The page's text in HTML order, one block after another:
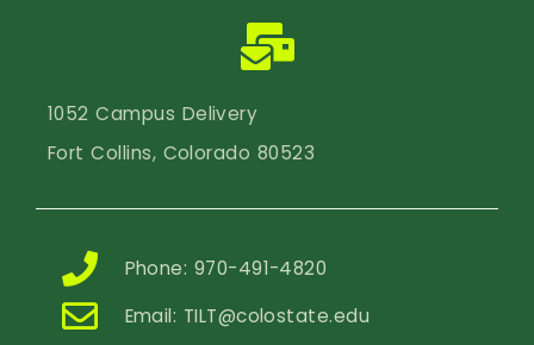
1052 Campus Delivery
Fort Collins, Colorado 80523
Phone: 970-491-4820
Email: TILT@colostate.edu